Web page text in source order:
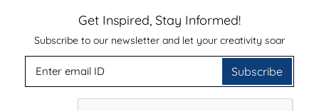
Get Inspired, Stay Informed!
Subscribe to our newsletter and let your creativity soar
Subscribe